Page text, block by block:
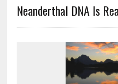
Neanderthal DNA Is